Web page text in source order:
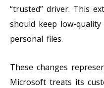
“trusted” driver. This
should keep low-
personal files.
These changes
Microsoft treats its